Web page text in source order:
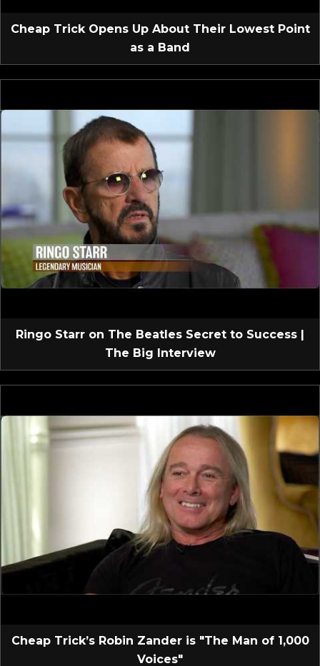
Cheap Trick Opens Up About Their Lowest Point
as a Band
Ringo Starr on The Beatles Secret to Success |
The Big Interview
Cheap Trick’s Robin Zander is "The Man of 1,000
Voices"